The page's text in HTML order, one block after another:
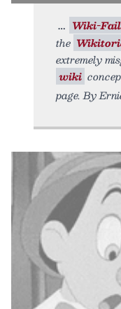
Wiki-
the
extremely
wiki
page. By